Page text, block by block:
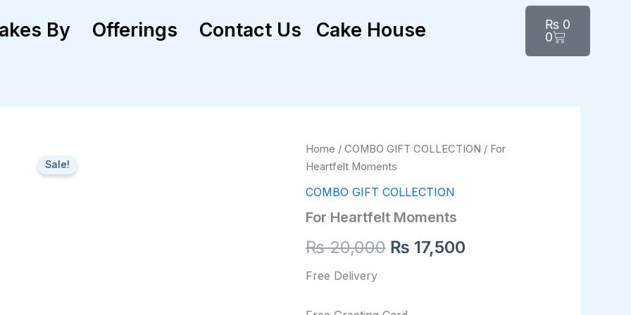
By Offerings Contact Us Cake House ₨0
0
Cart
Sale!
Home / COMBO GIFT COLLECTION / For
Heartfelt Moments
COMBO GIFT COLLECTION
For Heartfelt Moments
₨20,000
Original
price
was:
₨ 20,000.
₨ 17,500
Current
₨ 17,500.
Free Delivery
For
Heartfelt
quantity